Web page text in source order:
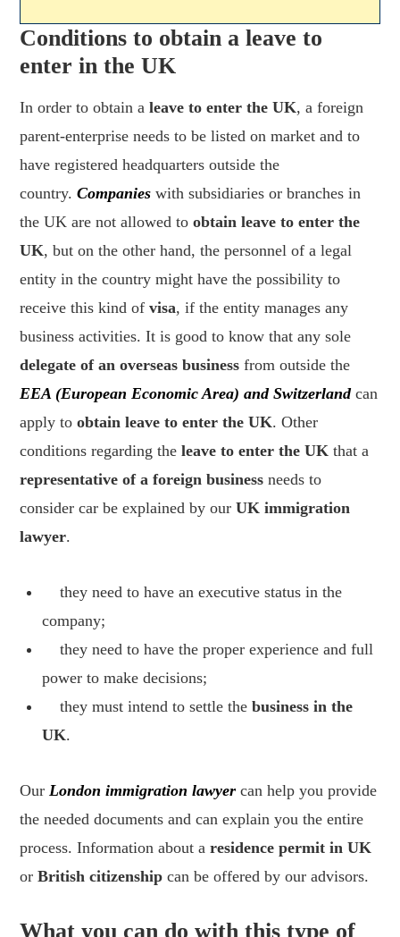
Conditions to obtain a leave to
enter in the UK
In order to obtain aleave to enter the UK, a foreign
parent-enterprise needs to be listed on market and to
have registered headquarters outside the
country.Companies with subsidiaries or branches in
the UK are not allowed toobtain leave to enter the
UK, but on the other hand, the personnel of a legal
entity in the country might have the possibility to
receive this kind ofvisa, if the entity manages any
business activities. It is good to know that any sole
delegate of an overseas business from outside the
EEA (European Economic Area) and Switzerlandcan
apply toobtain leave to enter the UK. Other
conditions regarding the leave to enter the UK that a
representative of a foreign business needs to
consider car be explained by ourUK immigration
lawyer.
they need to have an executive status in the
company;
they need to have the proper experience and full
power to make decisions;
they must intend to settle thebusiness in the
UK.
OurLondon immigration lawyer can help you provide
the needed documents and can explain you the entire
process. Information about a residence permit in UK
orBritish citizenship can be offered by our advisors.
What you can do with this type of